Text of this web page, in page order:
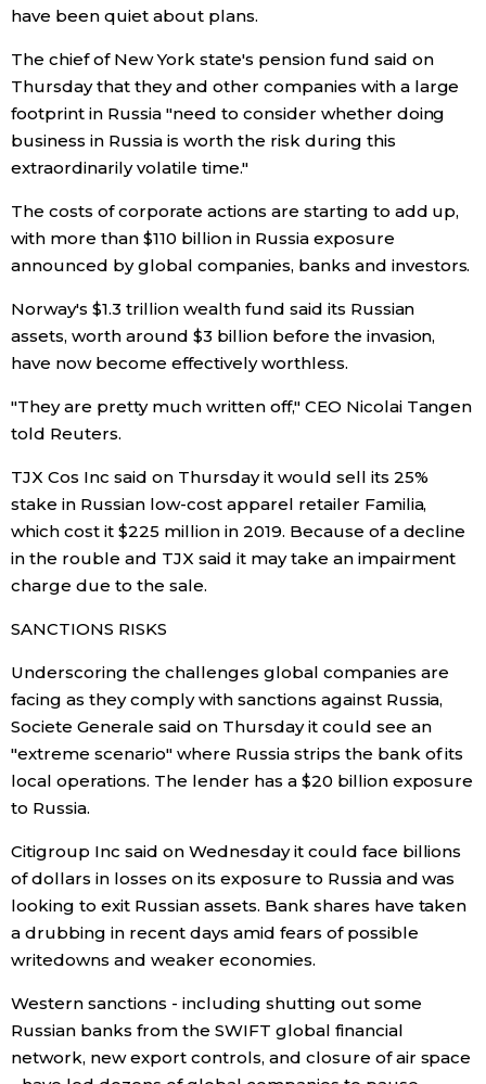
History
Tokyo
have been quiet about plans.
The chief of New York state's pension fund said on
Thursday that they and other companies with a large
footprint in Russia "need to consider whether doing
business in Russia is worth the risk during this
extraordinarily volatile time."
The costs of corporate actions are starting to add up,
with more than $110 billion in Russia exposure
announced by global companies, banks and investors.
Norway's $1.3 trillion wealth fund said its Russian
assets, worth around $3 billion before the invasion,
have now become effectively worthless.
"They are pretty much written off," CEO Nicolai Tangen
told Reuters.
TJX Cos Inc said on Thursday it would sell its 25%
stake in Russian low-cost apparel retailer Familia,
which cost it $225 million in 2019. Because of a decline
in the rouble and TJX said it may take an impairment
charge due to the sale.
SANCTIONS RISKS
Underscoring the challenges global companies are
facing as they comply with sanctions against Russia,
Societe Generale said on Thursday it could see an
"extreme scenario" where Russia strips the bank of its
local operations. The lender has a $20 billion exposure
to Russia.
Citigroup Inc said on Wednesday it could face billions
of dollars in losses on its exposure to Russia and was
looking to exit Russian assets. Bank shares have taken
a drubbing in recent days amid fears of possible
writedowns and weaker economies.
Western sanctions - including shutting out some
Russian banks from the SWIFT global financial
network, new export controls, and closure of air space